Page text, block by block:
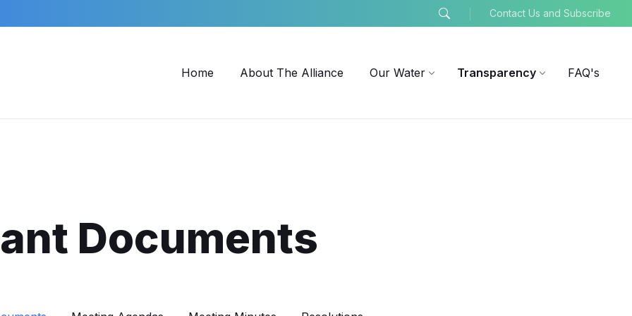
Contact Us and Subscribe
Home About The Alliance Our Water Transparency FAQ's
Documents